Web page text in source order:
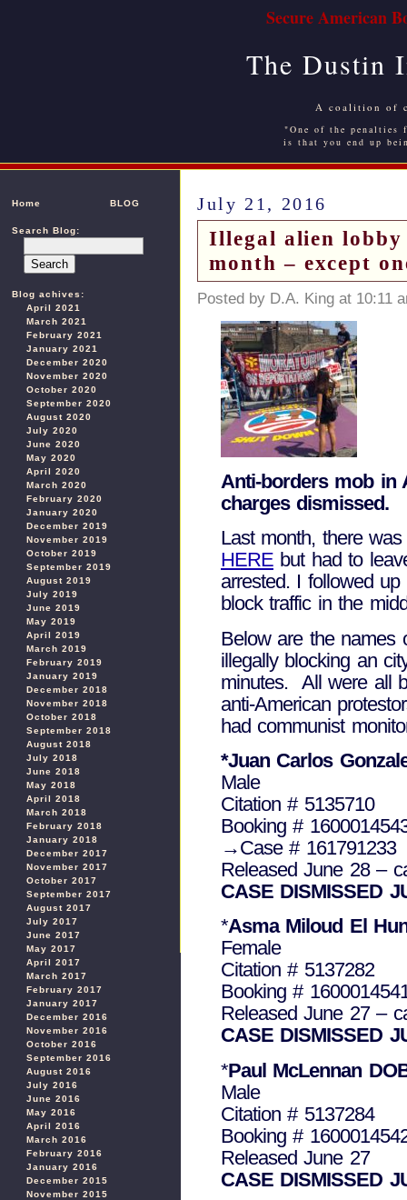
Secure American
The Dustin
A coalition of
"One of the
is that you end up
Home BLOG
Search Blog:
Blog achives:
April 2021
March 2021
February 2021
January 2021
December 2020
November 2020
October 2020
September 2020
August 2020
July 2020
June 2020
May 2020
April 2020
March 2020
February 2020
January 2020
December 2019
November 2019
October 2019
September 2019
August 2019
July 2019
June 2019
May 2019
April 2019
March 2019
February 2019
January 2019
December 2018
November 2018
October 2018
September 2018
August 2018
July 2018
June 2018
May 2018
April 2018
March 2018
February 2018
January 2018
December 2017
November 2017
October 2017
September 2017
August 2017
July 2017
June 2017
May 2017
April 2017
March 2017
February 2017
January 2017
December 2016
November 2016
October 2016
September 2016
August 2016
July 2016
June 2016
May 2016
April 2016
March 2016
February 2016
January 2016
December 2015
November 2015
July 21, 2016
Illegal alien lobby
month – except
Posted by D.A. King at 10:11
Anti-borders mob in
charges dismissed.
Last month, there
HERE but had to
arrested. I followed
block traffic in the
Below are the names
illegally blocking an
minutes. All were all
anti-American
had communist
*Juan Carlos
Male
Citation # 5135710
Booking #
→Case # 161791233
Released June 28 –
CASE DISMISSED
*Asma Miloud El
Female
Citation # 5137282
Booking #
Released June 27 –
CASE DISMISSED
*Paul McLennan
Male
Citation # 5137284
Booking #
Released June 27
CASE DISMISSED